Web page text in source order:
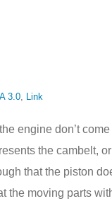
3.0, Link
engine don’t
the cambelt,
that the piston
the moving parts